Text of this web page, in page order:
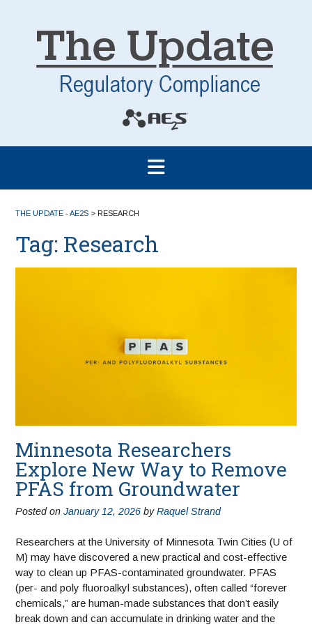
THE UPDATE - AE2S > RESEARCH
Tag: Research
Minnesota Researchers
Explore New Way to Remove
PFAS from Groundwater
Posted on January 12, 2026 byRaquel Strand
Researchers at the University of Minnesota Twin Cities (U of
M) may have discovered a new practical and cost-effective
way to clean up PFAS-contaminated groundwater. PFAS
(per- and poly fluoroalkyl substances), often called “forever
chemicals,” are human-made substances that don’t easily
break down and can accumulate in drinking water and the